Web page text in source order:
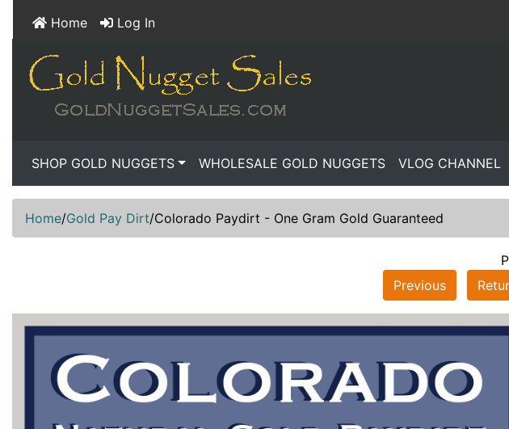
Home Log In
SHOP GOLD NUGGETS WHOLESALE GOLD NUGGETS VLOG CHANNEL
Home/Gold Pay Dirt/Colorado Paydirt - One Gram Gold Guaranteed
Previous